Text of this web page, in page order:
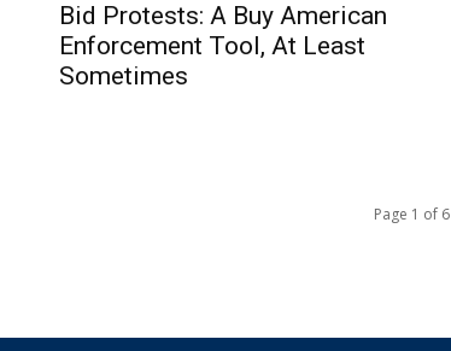
Bid Protests: A Buy American
Enforcement Tool, At Least
Sometimes
Page 1 of 6